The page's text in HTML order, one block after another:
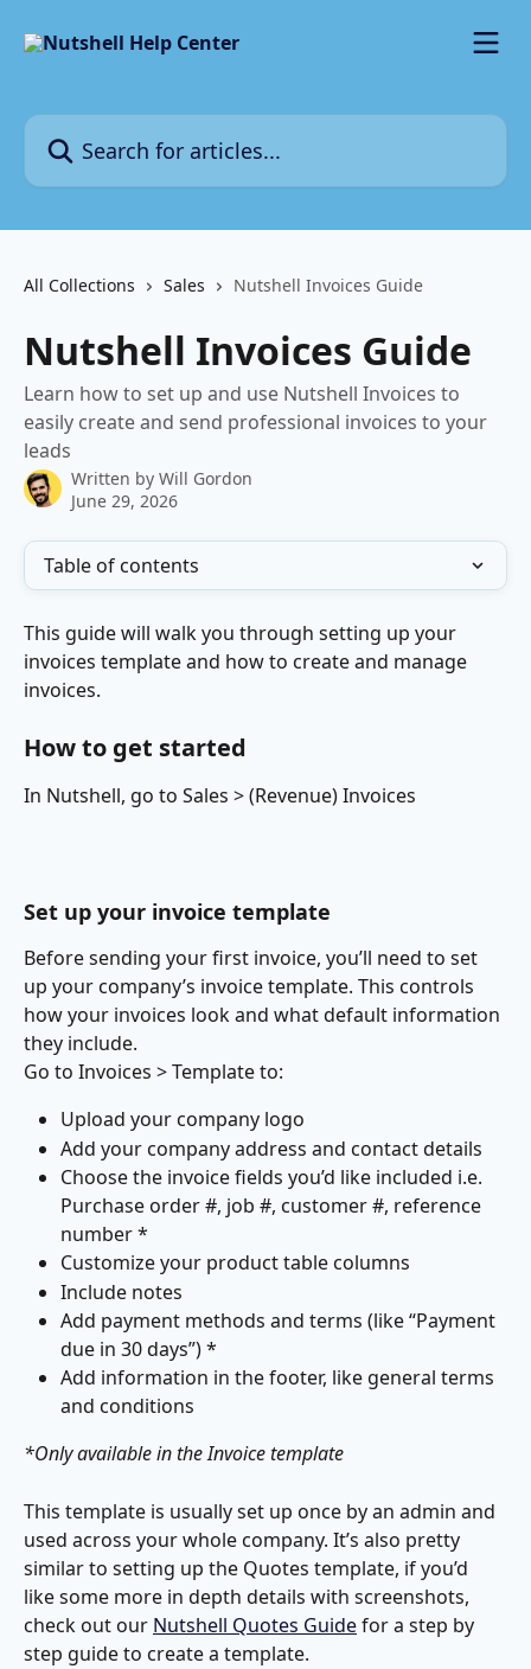
Search for articles...
All Collections Sales Nutshell Invoices Guide
Nutshell Invoices Guide
Learn how to set up and use Nutshell Invoices to
easily create and send professional invoices to your
leads
Written by Will Gordon
June 29, 2026
Table of contents
This guide will walk you through setting up your
invoices template and how to create and manage
invoices.
How to get started
In Nutshell, go to Sales > (Revenue) Invoices
Set up your invoice template
Before sending your first invoice, you’ll need to set
up your company’s invoice template. This controls
how your invoices look and what default information
they include.
Go to Invoices > Template to:
Upload your company logo
Add your company address and contact details
Choose the invoice fields you’d like included i.e.
Purchase order #, job #, customer #, reference
number *
Customize your product table columns
Include notes
Add payment methods and terms (like “Payment
due in 30 days”) *
Add information in the footer, like general terms
and conditions
*Only available in the Invoice template
This template is usually set up once by an admin and
used across your whole company. It’s also pretty
similar to setting up the Quotes template, if you’d
like some more in depth details with screenshots,
check out our Nutshell Quotes Guide for a step by
step guide to create a template.